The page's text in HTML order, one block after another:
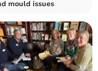
mould issues